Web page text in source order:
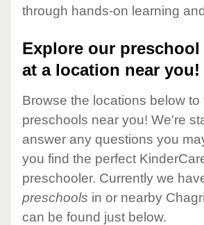
through hands-on learning
Explore our
at a location near you!
Browse the locations below to
preschools near you! We're
answer any questions you
you find the perfect
preschooler. Currently we
preschools in or nearby
can be found just below.